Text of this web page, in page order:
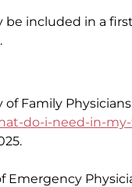
be included in a
of Family
do-i-need-in-
Emergency